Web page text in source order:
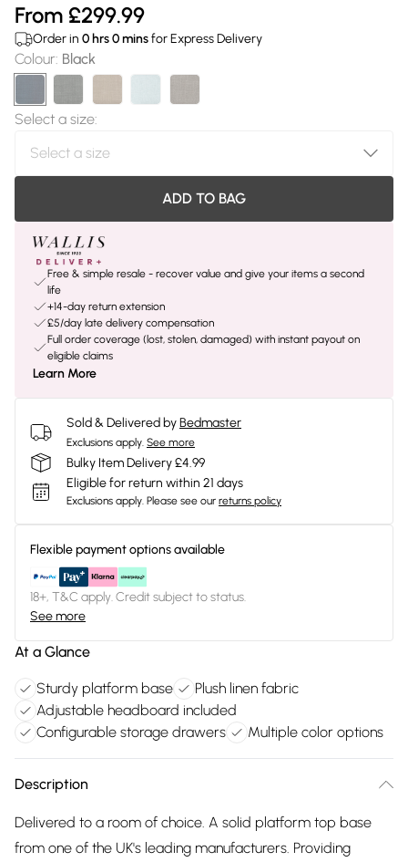
From £299.99
Order in 0 hrs0minsfor Express Delivery
Colour: Black
Select a size:
ADD TO BAG
Free & simple resale - recover value and give your items a second
life
+14-day return extension
£5/day late delivery compensation
Full order coverage (lost, stolen, damaged) with instant payout on
eligible claims
Learn More
Sold & Delivered byBedmaster
Exclusions apply. See more
Bulky Item Delivery £4.99
Eligible for return within 21 days
Exclusions apply. Please see our returns policy
Flexible payment options available
18+, T&C apply. Credit subject to status.
See more
At a Glance
Sturdy platform base
Plush linen fabric
Adjustable headboard included
Configurable storage drawers
Multiple color options
Description
Delivered to a room of choice. A solid platform top base
from one of the UK's leading manufacturers. Providing